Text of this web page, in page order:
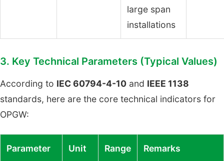
large span
installations
3. Key Technical Parameters (Typical Values)
According to IEC 60794-4-10 and IEEE 1138
standards, here are the core technical indicators for
OPGW:
Parameter Unit Range Remarks